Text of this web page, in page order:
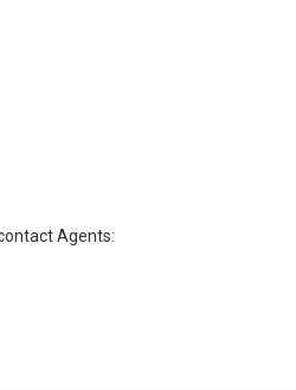
Agents: